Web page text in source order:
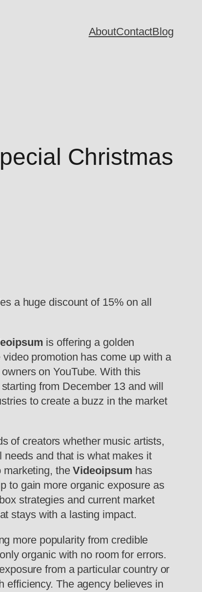
AboutContactBlog
Christmas
a huge discount of 15% on all
is offering a golden
promotion has come up with a
on YouTube. With this
from December 13 and will
to create a buzz in the market
of creators whether music artists,
and that is what makes it
marketing, theVideoipsum has
to gain more organic exposure as
strategies and current market
stays with a lasting impact.
more popularity from credible
organic with no room for errors.
from a particular country or
efficiency. The agency believes in